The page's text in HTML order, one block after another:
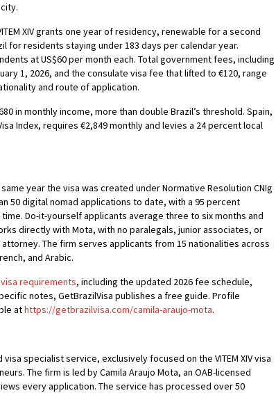
XIV grants one year of residency, renewable for a second
for residents staying under 183 days per calendar year.
at US$60 per month each. Total government fees, including
1, 2026, and the consulate visa fee that lifted to €120, range
and route of application.
in monthly income, more than double Brazil’s threshold. Spain,
Index, requires €2,849 monthly and levies a 24 percent local
year the visa was created under Normative Resolution CNIg
50 digital nomad applications to date, with a 95 percent
Do-it-yourself applicants average three to six months and
directly with Mota, with no paralegals, junior associates, or
The firm serves applicants from 15 nationalities across
and Arabic.
requirements, including the updated 2026 fee schedule,
notes, GetBrazilVisa publishes a free guide. Profile
athttps://getbrazilvisa.com/camila-araujo-mota.
specialist service, exclusively focused on the VITEM XIV visa
The firm is led by Camila Araujo Mota, an OAB-licensed
every application. The service has processed over 50